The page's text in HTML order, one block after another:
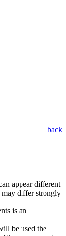
back
appear different
may differ strongly
is an
be used the